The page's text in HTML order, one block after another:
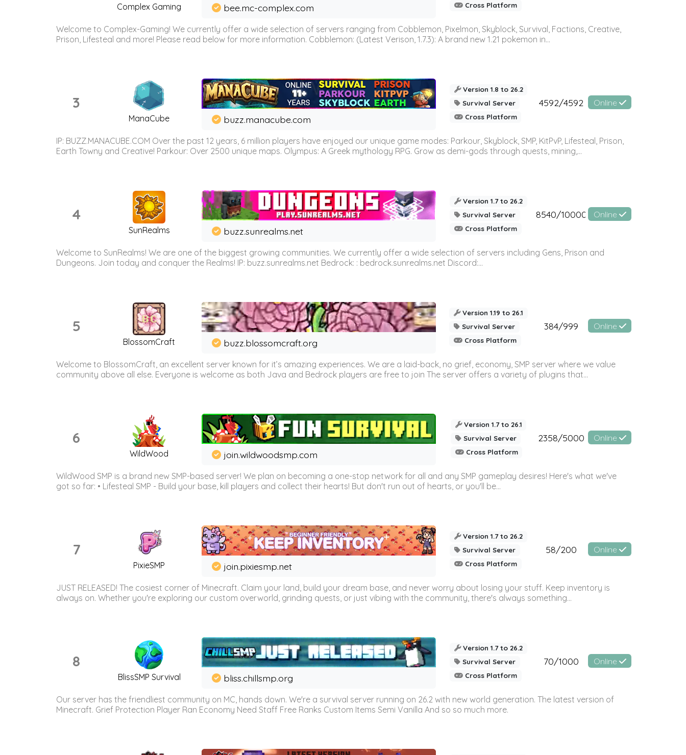
Complex Gaming bee.mc-complex.com
Cross Platform
Welcome to Complex-Gaming! We currently offer a wide selection of servers ranging from Cobblemon, Pixelmon, Skyblock, Survival, Factions, Creative,
Prison, Lifesteal and more! Please read below for more information. Cobblemon: (Latest Verison, 1.7.3): A brand new 1.21 pokemon in...
3
ManaCube buzz.manacube.com
Version 1.8 to 26.2
Survival Server
Cross Platform
4592/4592 Online
IP: BUZZ.MANACUBE.COM Over the past 12 years, 6 million players have enjoyed our unique game modes: Parkour, Skyblock, SMP, KitPvP, Lifesteal, Prison,
Earth Towny and Creative! Parkour: Over 2500 unique maps. Olympus: A Greek mythology RPG. Grow as demi-gods through quests, mining,...
4
SunRealms buzz.sunrealms.net
Version 1.7 to 26.2
Survival Server
Cross Platform
8540/10000 Online
Welcome to SunRealms! We are one of the biggest growing communities. We currently offer a wide selection of servers including Gens, Prison and
Dungeons. Join today and conquer the Realms! IP: buzz.sunrealms.net Bedrock: : bedrock.sunrealms.net Discord:...
5
BlossomCraft buzz.blossomcraft.org
Version 1.19 to 26.1
Survival Server
Cross Platform
384/999 Online
Welcome to BlossomCraft, an excellent server known for it’s amazing experiences. We are a laid-back, no grief, economy, SMP server where we value
community above all else. Everyone is welcome as both Java and Bedrock players are free to join The server offers a variety of plugins that...
6
WildWood join.wildwoodsmp.com
Version 1.7 to 26.1
Survival Server
Cross Platform
2358/5000 Online
WildWood SMP is a brand new SMP-based server! We plan on becoming a one-stop network for all and any SMP gameplay desires! Here's what we've
got so far: • Lifesteal SMP - Build your base, kill players and collect their hearts! But don't run out of hearts, or you'll be...
7
PixieSMP join.pixiesmp.net
Version 1.7 to 26.2
Survival Server
Cross Platform
58/200 Online
JUST RELEASED! The cosiest corner of Minecraft. Claim your land, build your dream base, and never worry about losing your stuff. Keep inventory is
always on. Whether you're exploring our custom overworld, grinding quests, or just vibing with the community, there's always something...
8
BlissSMP Survival bliss.chillsmp.org
Version 1.7 to 26.2
Survival Server
Cross Platform
70/1000 Online
Our server has the friendliest community on MC, hands down. We're a survival server running on 26.2 with new world generation. The latest version of
Minecraft. Grief Protection Player Ran Economy Need Staff Free Ranks Custom Items Semi Vanilla And so so much more.